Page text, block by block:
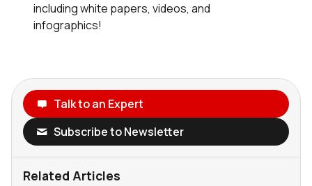
including white papers, videos, and
infographics!
Talk to an Expert
Subscribe to Newsletter
Related Articles